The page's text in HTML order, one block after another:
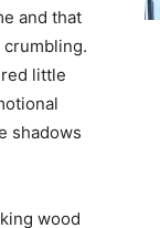
and that
little
shadows
wood